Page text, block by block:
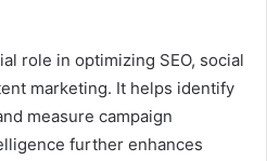
role in optimizing SEO, social
marketing. It helps identify
measure campaign
further enhances